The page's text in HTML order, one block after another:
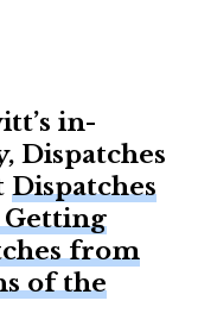
in-
Dispatches
Dispatches
from
of the